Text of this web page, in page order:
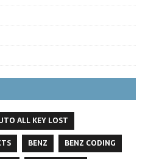
ALL KEY LOST
BENZ
BENZ CODING